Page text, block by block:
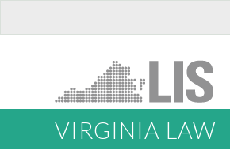
VIRGINIA LAW